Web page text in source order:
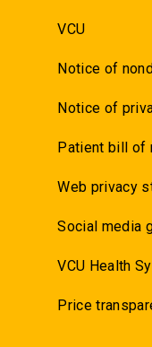
VCU
Notice of
Notice of
Patient bill of
Web privacy
Social media
VCU Health
Price